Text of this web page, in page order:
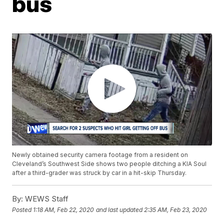
Newly obtained security camera footage from a resident on
Cleveland’s Southwest Side shows two people ditching a KIA Soul
after a third-grader was struck by car in a hit-skip Thursday.
By: WEWS Staff
Posted 1:18 AM, Feb 22, 2020 and last updated 2:35 AM, Feb 23, 2020